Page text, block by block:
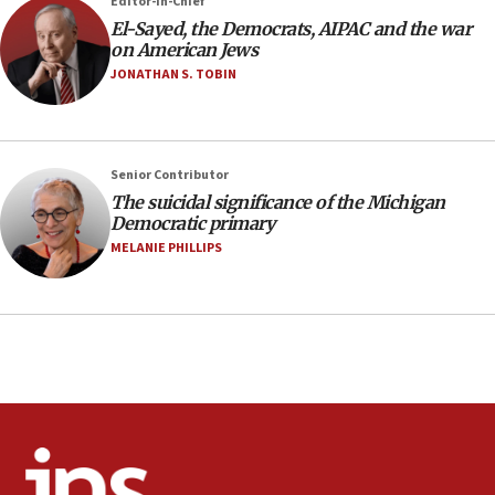
Trump says El-Sayed pushing to end filibuster
would mean no more GOP presidents, but adds 30
minutes later that he agrees
21:02
ammunition,’ Trump says
20:30
Trump admin announces ‘historic’ $2 billion in
health, humanitarian aid to faith-based groups
19:15
panel ‘still doing icebreakers, no agenda, no plan,’
ethnic group’
El-Sayed, the Democrats, AIPAC and the war
on American Jews
JONATHAN S. TOBIN
Senior Contributor
The suicidal significance of the Michigan
Democratic primary
MELANIE PHILLIPS